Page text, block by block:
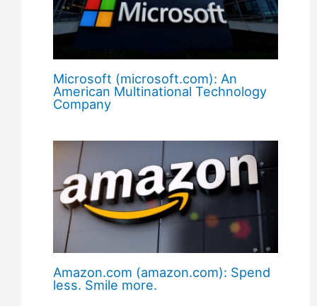
Microsoft (microsoft.com): An
American Multinational Technology
Company
Amazon.com (amazon.com): Spend
less. Smile more.